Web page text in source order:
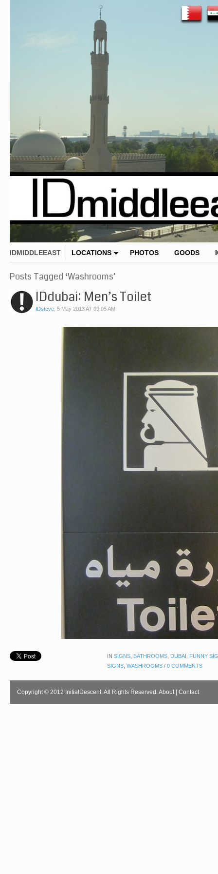
IDMIDDLEEAST LOCATIONS PHOTOS GOODS
Posts Tagged ‘Washrooms’
IDdubai: Men’s Toilet
IDsteve, 5 May 2013 AT 09:05 AM
IN SIGNS, BATHROOMS, DUBAI , FUNNY
SIGNS, WASHROOMS / 0 COMMENTS
Copyright © 2012 InitialDescent. All Rights Reserved.About| Contact